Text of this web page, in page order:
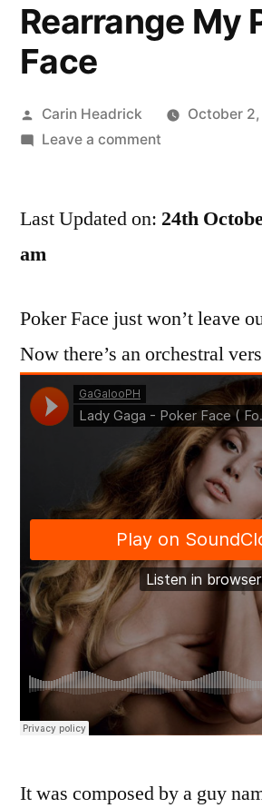
Rearrange My
Face
Posted
by
Carin Headrick
October
Leave a commenton
Poker
Last Updated on: 24th
am
Poker Face just won’t leave
Now there’s an orchestral
It was composed by a guy